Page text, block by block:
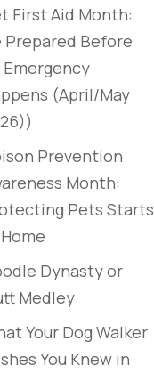
First Aid Month:
Prepared Before
Emergency
(April/May
Prevention
Month:
Pets Starts
Dynasty or
Medley
Your Dog Walker
You Knew in